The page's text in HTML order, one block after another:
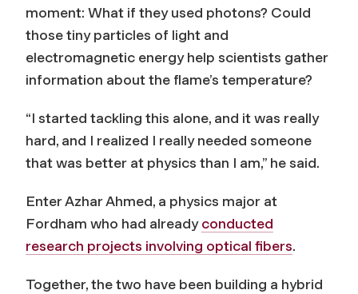
moment: What if they used photons? Could
those tiny particles of light and
electromagnetic energy help scientists gather
information about the flame’s temperature?
“I started tackling this alone, and it was really
hard, and I realized I really needed someone
that was better at physics than I am,” he said.
Enter Azhar Ahmed, a physics major at
Fordham who had alreadyconducted
research projects involving optical fibers.
Together, the two have been building a hybrid